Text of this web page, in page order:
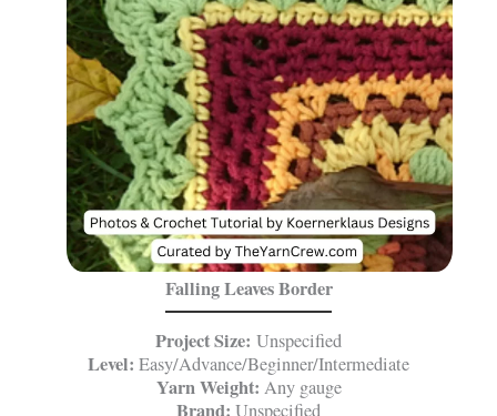
Falling Leaves Border
Project Size: Unspecified
Level: Easy/Advance/Beginner/Intermediate
Yarn Weight: Any gauge
Unspecified